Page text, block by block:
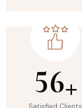
56+
Satisfied Clients